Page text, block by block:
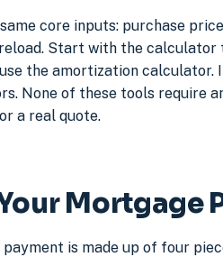
core inputs: purchase
Start with the
use the amortization
None of these tools require
a real quote.
Mortgage
is made up of four